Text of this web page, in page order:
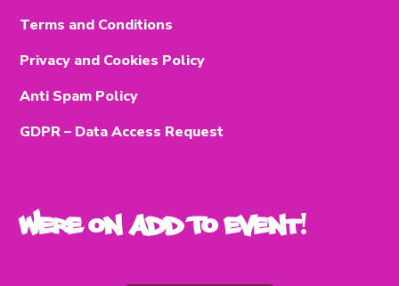
Terms and Conditions
Privacy and Cookies Policy
Anti Spam Policy
GDPR – Data Access Request
Were on Add To Event!